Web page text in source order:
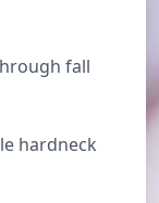
fall
hardneck